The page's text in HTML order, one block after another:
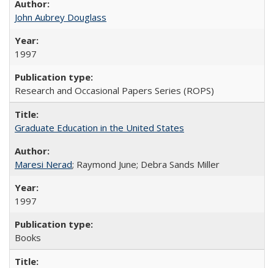
John Aubrey Douglass
1997
Research and Occasional Papers Series (ROPS)
Graduate Education in the United States
Maresi Nerad; Raymond June; Debra Sands Miller
1997
Books